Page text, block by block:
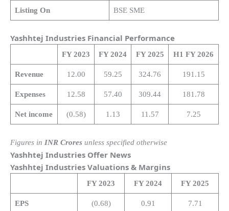
Listing On BSE SME
Yashhtej Industries Financial Performance
FY 2023 FY 2024 FY 2025 H1 FY 2026
Revenue 12.00 59.25 324.76 191.15
Expenses 12.58 57.40 309.44 181.78
Net income (0.58) 1.13 11.57 7.25
Figures in INR Crores unless specified otherwise
Yashhtej Industries Offer News
Yashhtej Industries Valuations & Margins
FY 2023 FY 2024 FY 2025
EPS (0.68) 0.91 7.71